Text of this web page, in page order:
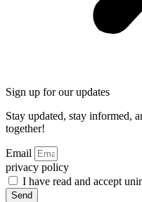
Sign up for our updates
Stay updated, stay informed,
together!
Email
privacy policy
I have read and accept
Send